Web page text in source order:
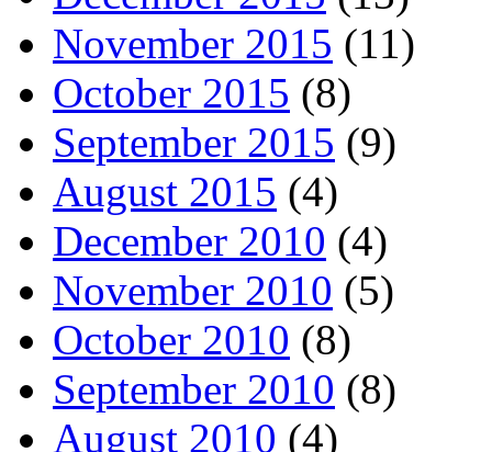
November 2015 (11)
October 2015 (8)
September 2015 (9)
August 2015 (4)
December 2010 (4)
November 2010 (5)
October 2010 (8)
September 2010 (8)
August 2010 (4)